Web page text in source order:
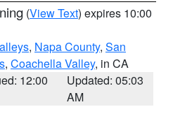
(View Text) expires 10:00
, Napa County, San
, Coachella Valley, in CA
12:00
Updated: 05:03
AM